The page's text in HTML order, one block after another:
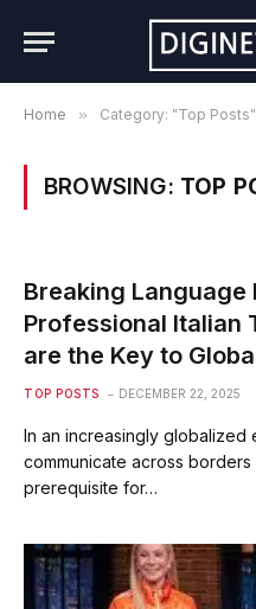
Home » Category: "Top Posts"
BROWSING: TOP
Breaking Language
Professional Italian
are the Key to
TOP POSTS DECEMBER 22, 2025
In an increasingly globalized
communicate across
prerequisite for…